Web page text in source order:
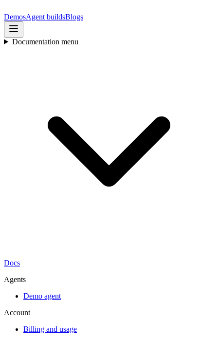
DemosAgent buildsBlogs
Documentation menu
Docs
Agents
Demo agent
Account
Billing and usage